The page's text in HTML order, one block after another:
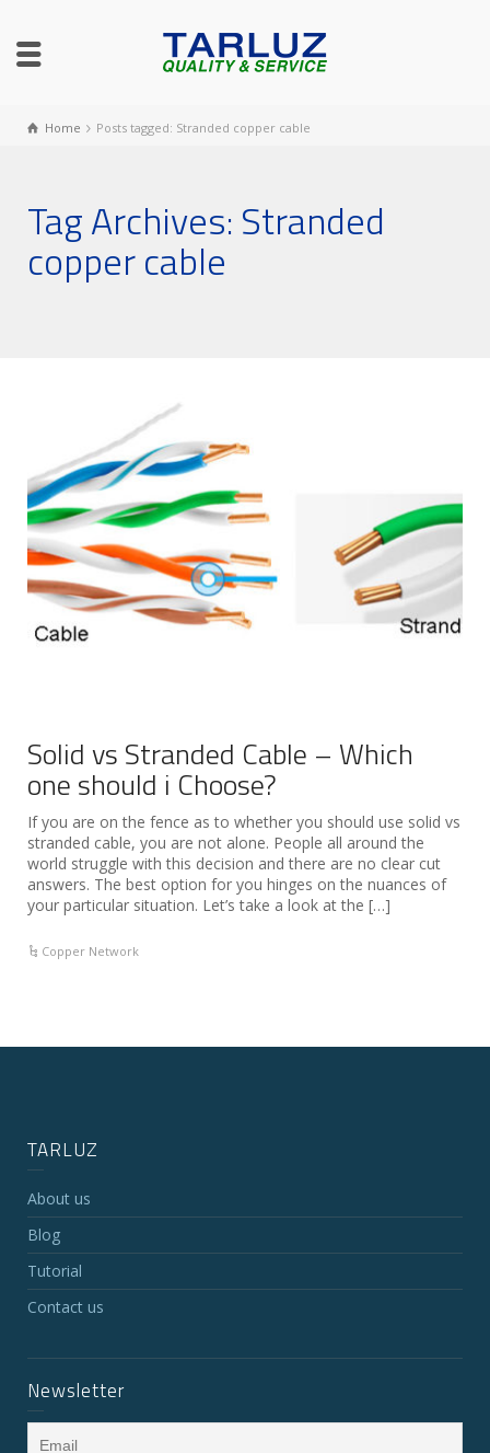
Home Posts tagged: Stranded copper cable
Tag Archives: Stranded
copper cable
Solid vs Stranded Cable – Which
one should i Choose?
If you are on the fence as to whether you should use solid vs
stranded cable, you are not alone. People all around the
world struggle with this decision and there are no clear cut
answers. The best option for you hinges on the nuances of
your particular situation. Let’s take a look at the […]
Copper Network
TARLUZ
About us
Blog
Tutorial
Contact us
Newsletter